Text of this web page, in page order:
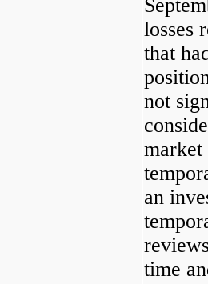
losses
that
not
market
an
time